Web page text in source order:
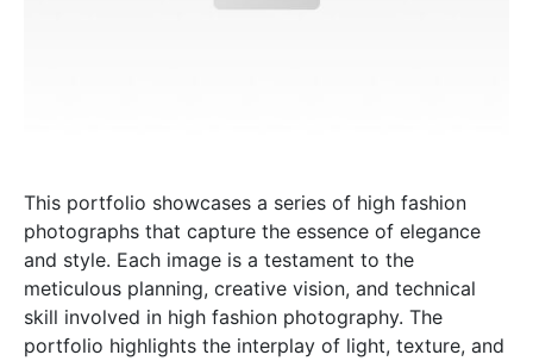
This portfolio showcases a series of high fashion
photographs that capture the essence of elegance
and style. Each image is a testament to the
meticulous planning, creative vision, and technical
skill involved in high fashion photography. The
portfolio highlights the interplay of light, texture, and